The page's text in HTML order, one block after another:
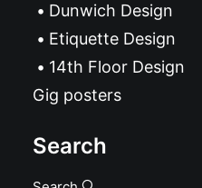
Dunwich Design
Etiquette Design
14th Floor Design
Gig posters
Search